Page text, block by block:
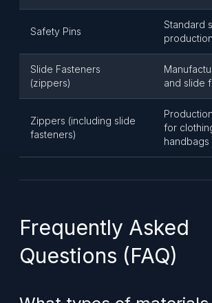
Safety Pins
Standard
production
Slide Fasteners
(zippers)
and slide
Zippers (including slide
fasteners)
for
handbags
Frequently Asked
Questions (FAQ)